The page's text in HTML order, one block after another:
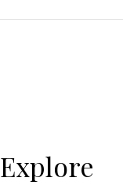
Explore